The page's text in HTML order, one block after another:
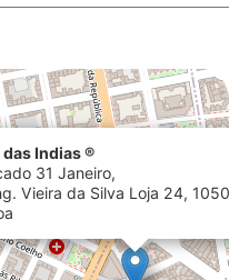
das Indias ®
31 Janeiro,
Vieira da Silva Loja 24,